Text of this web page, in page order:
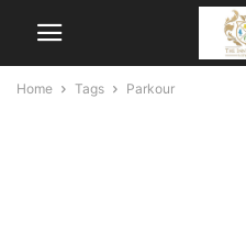
Home Tags Parkour